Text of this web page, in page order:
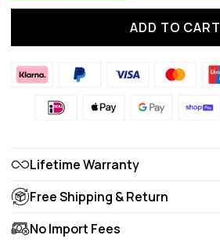
ADD TO CART
Lifetime Warranty
Free Shipping & Return
No Import Fees